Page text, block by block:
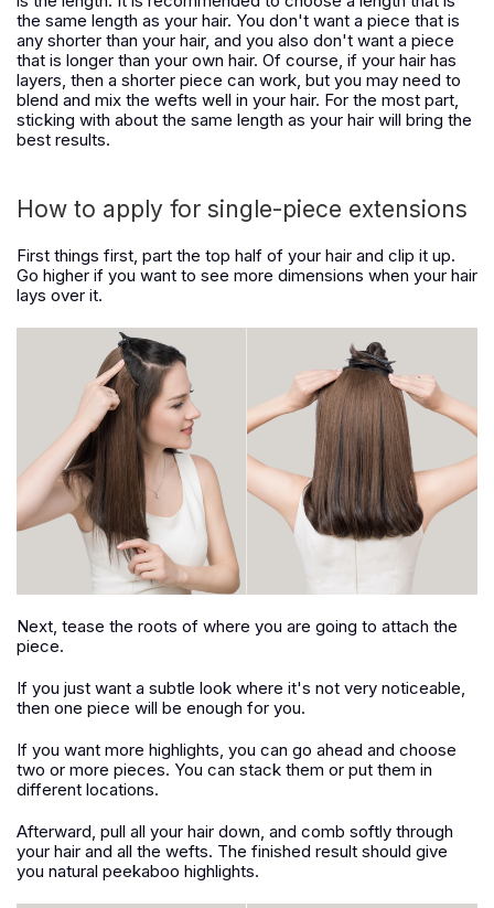
the same length as your hair. You don't want a piece that is
any shorter than your hair, and you also don't want a piece
that is longer than your own hair. Of course, if your hair has
layers, then a shorter piece can work, but you may need to
blend and mix the wefts well in your hair. For the most part,
sticking with about the same length as your hair will bring the
best results.
How to apply for single-piece extensions
First things first, part the top half of your hair and clip it up.
Go higher if you want to see more dimensions when your hair
lays over it.
Next, tease the roots of where you are going to attach the
piece.
If you just want a subtle look where it's not very noticeable,
then one piece will be enough for you.
If you want more highlights, you can go ahead and choose
two or more pieces. You can stack them or put them in
different locations.
Afterward, pull all your hair down, and comb softly through
your hair and all the wefts. The finished result should give
you natural peekaboo highlights.